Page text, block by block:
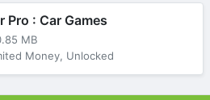
Pro : Car Games
MB
Money, Unlocked